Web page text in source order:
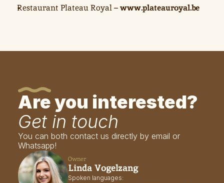
Restaurant Plateau Royal – www.plateauroyal.be
Are you interested?
Get in touch
You can both contact us directly by email or
Whatsapp!
Linda Vogelzang
Owner
Spoken languages: